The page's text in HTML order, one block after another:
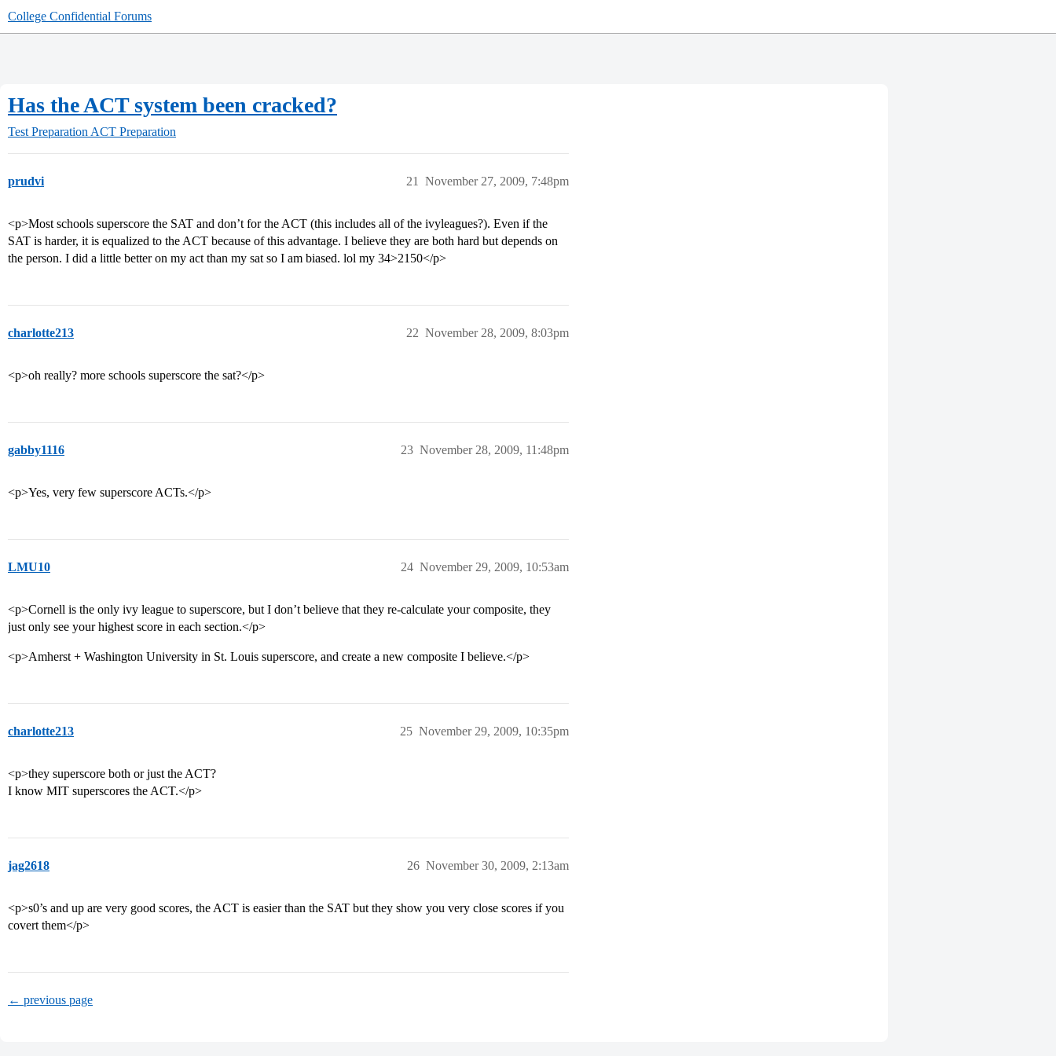
College Confidential Forums
Has the ACT system been cracked?
Test Preparation ACT Preparation
prudvi November 27, 2009, 7:48pm
21
<p>Most schools superscore the SAT and don’t for the ACT (this includes all of the ivyleagues?). Even if the
SAT is harder, it is equalized to the ACT because of this advantage. I believe they are both hard but depends on
the person. I did a little better on my act than my sat so I am biased. lol my 34>2150</p>
charlotte213 November 28, 2009, 8:03pm
22
<p>oh really? more schools superscore the sat?</p>
gabby1116 November 28, 2009, 11:48pm
23
<p>Yes, very few superscore ACTs.</p>
LMU10 November 29, 2009, 10:53am
24
<p>Cornell is the only ivy league to superscore, but I don’t believe that they re-calculate your composite, they
just only see your highest score in each section.</p>
<p>Amherst + Washington University in St. Louis superscore, and create a new composite I believe.</p>
charlotte213 November 29, 2009, 10:35pm
25
<p>they superscore both or just the ACT?
I know MIT superscores the ACT.</p>
jag2618 November 30, 2009, 2:13am
26
<p>s0’s and up are very good scores, the ACT is easier than the SAT but they show you very close scores if you
covert them</p>
← previous page